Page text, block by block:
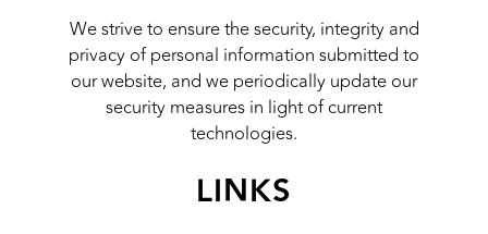
We strive to ensure the security, integrity and
privacy of personal information submitted to
our website, and we periodically update our
security measures in light of current
technologies.
LINKS